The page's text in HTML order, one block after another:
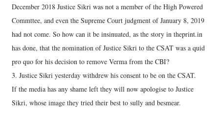
December 2018 Justice Sikri was not a member of the High Powered
Commttee, and even the Supreme Court judgment of January 8, 2019
had not come. So how can it be insinuated, as the story in theprint.in
has done, that the nomination of Justice Sikri to the CSAT was a quid
pro quo for his decision to remove Verma from the CBI?
3. Justice Sikri yesterday withdrew his consent to be on the CSAT.
If the media has any shame left they will now apologise to Justice
Sikri, whose image they tried their best to sully and besmear.